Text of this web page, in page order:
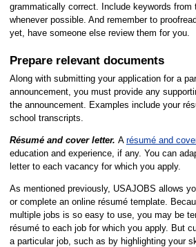
grammatically correct. Include keywords from
whenever possible. And remember to
yet, have someone else review them for you.
Prepare relevant documents
Along with submitting your application for a
announcement, you must provide any
the announcement. Examples include your
school transcripts.
Résumé and cover letter. A résumé and
education and experience, if any. You can
letter to each vacancy for which you apply.
As mentioned previously, USAJOBS allows
or complete an online résumé template.
multiple jobs is so easy to use, you may be
résumé to each job for which you apply. But
a particular job, such as by highlighting your